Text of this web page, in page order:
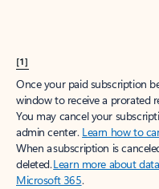
[1]
Once your paid subscription
window to receive a prorated
You may cancel your
admin center. Learn how to
When a subscription is
deleted.Learn more about
Microsoft 365.